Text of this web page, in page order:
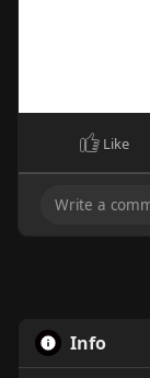
Like
Info